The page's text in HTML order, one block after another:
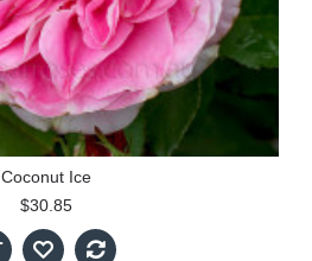
Coconut Ice
$30.85